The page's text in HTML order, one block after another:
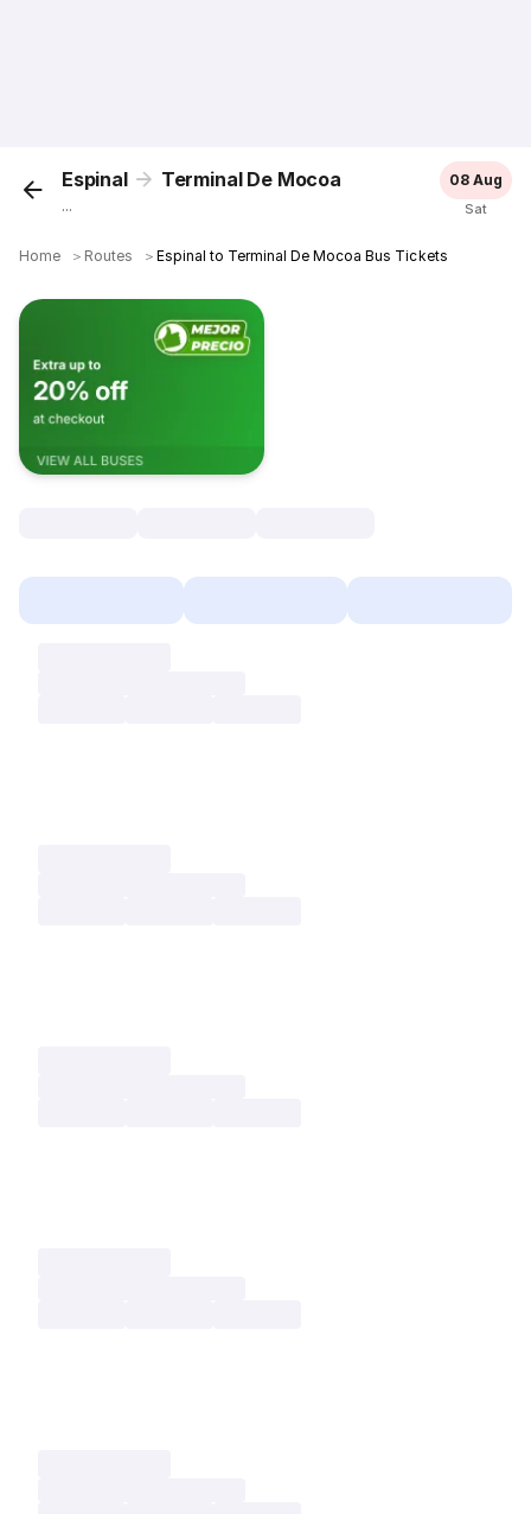
Espinal Terminal De Mocoa
...
08 Aug
Sat
Home ＞ Routes ＞Espinal to Terminal De Mocoa Bus Tickets